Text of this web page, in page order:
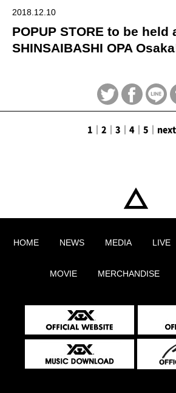
2018.12.10
POPUP STORE to be held
SHINSAIBASHI OPA
1 ｜ 2 ｜ 3 ｜ 4 ｜ 5 ｜ next
HOME NEWS MEDIA LIVE
MOVIE MERCHANDISE